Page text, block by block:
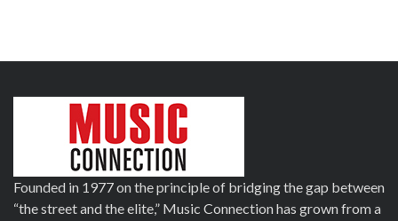
Founded in 1977 on the principle of bridging the gap between
“the street and the elite,” Music Connection has grown from a